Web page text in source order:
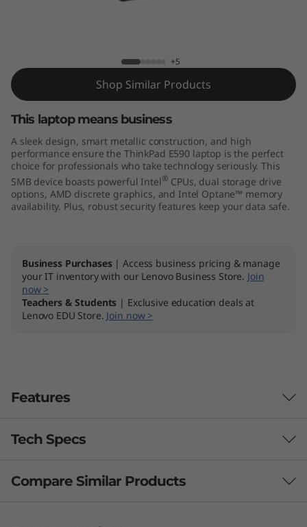
+5
Shop Similar Products
This laptop means business
A sleek design, smart metallic construction, and high
performance ensure the ThinkPad E590 laptop is the perfect
choice for professionals who take technology seriously. This
SMB device boasts powerful Intel® CPUs, dual storage drive
options, AMD discrete graphics, and Intel Optane™ memory
availability. Plus, robust security features keep your data safe.
Business Purchases| Access business pricing & manage
your IT inventory with our Lenovo Business Store. Join
now >
Teachers & Students | Exclusive education deals at
Lenovo EDU Store. Join now >
Features
Tech Specs
Performance
Compare Similar Products